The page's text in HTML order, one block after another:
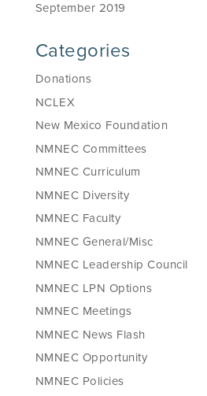
September 2019
Categories
Donations
NCLEX
New Mexico Foundation
NMNEC Committees
NMNEC Curriculum
NMNEC Diversity
NMNEC Faculty
NMNEC General/Misc
NMNEC Leadership Council
NMNEC LPN Options
NMNEC Meetings
NMNEC News Flash
NMNEC Opportunity
NMNEC Policies